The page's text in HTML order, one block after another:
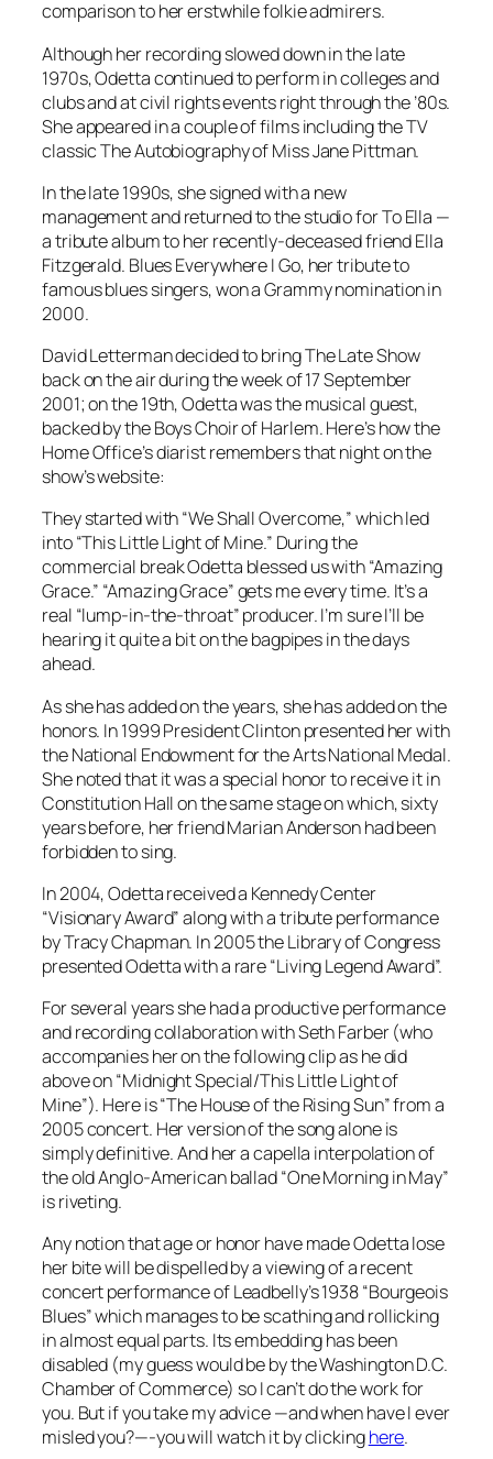
comparison to her erstwhile folkie admirers.
Although her recording slowed down in the late
1970s, Odetta continued to perform in colleges and
clubs and at civil rights events right through the ’80s.
She appeared in a couple of films including the TV
classicThe Autobiography of Miss Jane Pittman.
In the late 1990s, she signed with a new
management and returned to the studio forTo Ella —
a tribute album to her recently-deceased friend Ella
Fitzgerald. Blues Everywhere I Go, her tribute to
famous blues singers, won a Grammy nomination in
2000.
David Letterman decided to bringThe Late Show
back on the air during the week of 17 September
2001; on the 19th, Odetta was the musical guest,
backed by the Boys Choir of Harlem. Here’s how the
Home Office’s diarist remembers that night on the
show’s website:
They started with “We Shall Overcome,” which led
into “This Little Light of Mine.” During the
commercial break Odetta blessed us with “Amazing
Grace.” “Amazing Grace” gets me every time. It’s a
real “lump-in-the-throat” producer. I’m sure I’ll be
hearing it quite a bit on the bagpipes in the days
ahead.
As she has added on the years, she has added on the
honors. In 1999 President Clinton presented her with
the National Endowment for the Arts National Medal.
She noted that it was a special honor to receive it in
Constitution Hall on the same stage on which, sixty
years before, her friend Marian Anderson had been
forbidden to sing.
In 2004, Odetta received a Kennedy Center
“Visionary Award” along with a tribute performance
by Tracy Chapman. In 2005 the Library of Congress
presented Odetta with a rare “Living Legend Award”.
For several years she had a productive performance
and recording collaboration with Seth Farber (who
accompanies her on the following clip as he did
above on “Midnight Special/This Little Light of
Mine”). Here is “The House of the Rising Sun” from a
2005 concert. Her version of the song alone is
simply definitive. And her a capella interpolation of
the old Anglo-American ballad “One Morning in May”
is riveting.
Any notion that age or honor have made Odetta lose
her bite will be dispelled by a viewing of a recent
concert performance of Leadbelly’s 1938 “Bourgeois
Blues” which manages to be scathing and rollicking
in almost equal parts. Its embedding has been
disabled (my guess would be by the Washington D.C.
Chamber of Commerce) so I can’t do the work for
you. But if you take my advice —and when have I ever
misled you?—-you will watch it by clickinghere.